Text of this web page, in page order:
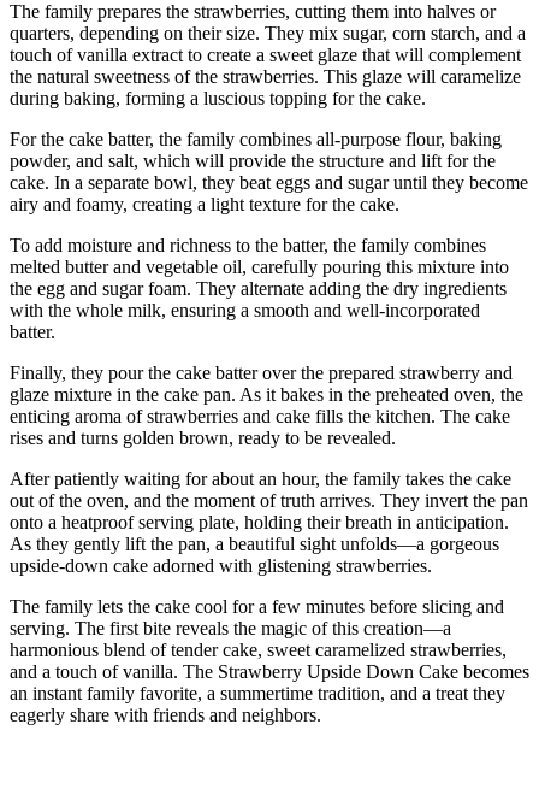
The family prepares the strawberries, cutting them into halves or
quarters, depending on their size. They mix sugar, corn starch, and a
touch of vanilla extract to create a sweet glaze that will complement
the natural sweetness of the strawberries. This glaze will caramelize
during baking, forming a luscious topping for the cake.
For the cake batter, the family combines all-purpose flour, baking
powder, and salt, which will provide the structure and lift for the
cake. In a separate bowl, they beat eggs and sugar until they become
airy and foamy, creating a light texture for the cake.
To add moisture and richness to the batter, the family combines
melted butter and vegetable oil, carefully pouring this mixture into
the egg and sugar foam. They alternate adding the dry ingredients
with the whole milk, ensuring a smooth and well-incorporated
batter.
Finally, they pour the cake batter over the prepared strawberry and
glaze mixture in the cake pan. As it bakes in the preheated oven, the
enticing aroma of strawberries and cake fills the kitchen. The cake
rises and turns golden brown, ready to be revealed.
After patiently waiting for about an hour, the family takes the cake
out of the oven, and the moment of truth arrives. They invert the pan
onto a heatproof serving plate, holding their breath in anticipation.
As they gently lift the pan, a beautiful sight unfolds—a gorgeous
upside-down cake adorned with glistening strawberries.
The family lets the cake cool for a few minutes before slicing and
serving. The first bite reveals the magic of this creation—a
harmonious blend of tender cake, sweet caramelized strawberries,
and a touch of vanilla. The Strawberry Upside Down Cake becomes
an instant family favorite, a summertime tradition, and a treat they
eagerly share with friends and neighbors.